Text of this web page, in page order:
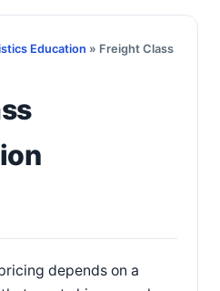
Education » Freight Class
depends on a